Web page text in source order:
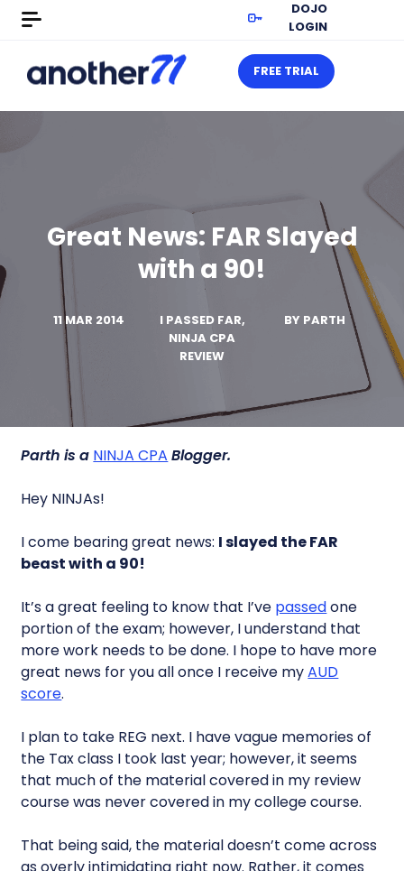
DOJO
LOGIN
FREE TRIAL
Great News: FAR Slayed
with a 90!
11 MAR 2014
I PASSED FAR,
NINJA CPA
REVIEW
BY PARTH
Parth is a NINJA CPA Blogger.
Hey NINJAs!
I come bearing great news: I slayed the FAR
beast with a 90!
It’s a great feeling to know that I’ve passedone
portion of the exam; however, I understand that
more work needs to be done. I hope to have more
great news for you all once I receive myAUD
score.
I plan to take REG next. I have vague memories of
the Tax class I took last year; however, it seems
that much of the material covered in my review
course was never covered in my college course.
That being said, the material doesn’t come across